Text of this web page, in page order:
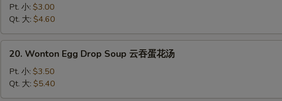
Noodle
Soup
鸡
面
Pt. 小: $3.00
Qt. 大: $4.60
Wonton
Egg
Drop
Soup
20. Wonton Egg Drop Soup 云吞蛋花汤
Pt. 小: $3.50
Qt. 大: $5.40